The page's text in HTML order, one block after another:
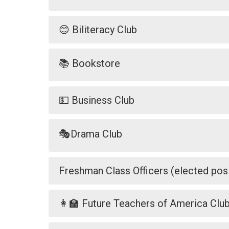
😊 Biliteracy Club
📚 Bookstore
💵 Business Club
🎭Drama Club
Freshman Class Officers (elected
👩‍🏫 Future Teachers of America Club